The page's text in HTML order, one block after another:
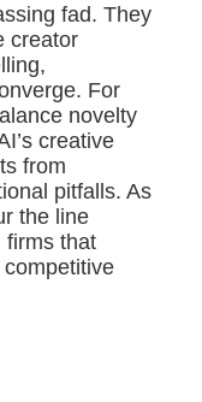
fad. They
creator
For
novelty
creative
from
pitfalls. As
the line
firms that